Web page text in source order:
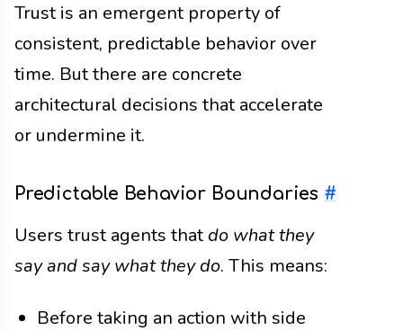
Trust is an emergent property of
consistent, predictable behavior over
time. But there are concrete
architectural decisions that accelerate
or undermine it.
Predictable Behavior Boundaries #
Users trust agents thatdo what they
say and say what they do. This means:
Before taking an action with side